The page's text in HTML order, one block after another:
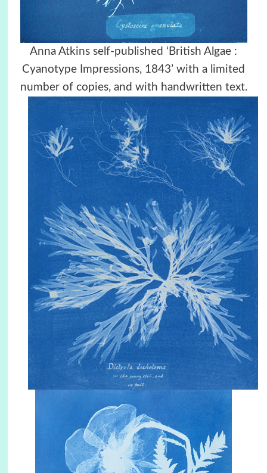
Anna Atkins self-published ‘British Algae :
Cyanotype Impressions, 1843’ with a limited
number of copies, and with handwritten text.